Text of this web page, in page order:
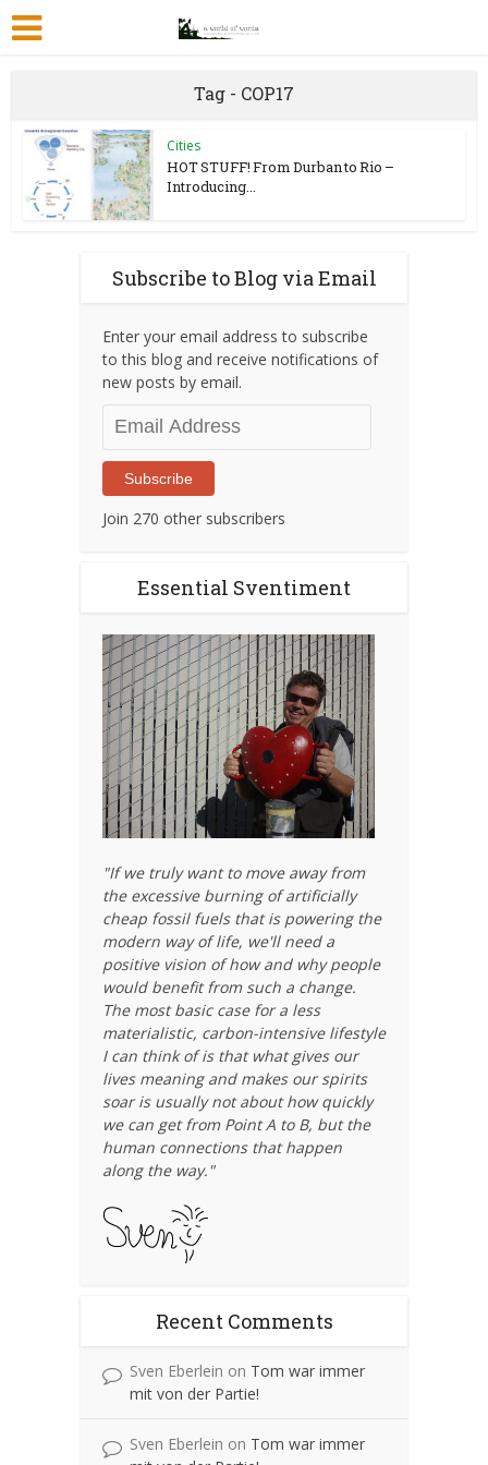
Tag - COP17
Cities
HOT STUFF! From Durban to Rio –
Introducing...
Subscribe to Blog via Email
Enter your email address to subscribe
to this blog and receive notifications of
new posts by email.
Address
Subscribe
Join 270 other subscribers
Essential Sventiment
"If we truly want to move away from
the excessive burning of artificially
cheap fossil fuels that is powering the
modern way of life, we'll need a
positive vision of how and why people
would benefit from such a change.
The most basic case for a less
materialistic, carbon-intensive lifestyle
I can think of is that what gives our
lives meaning and makes our spirits
soar is usually not about how quickly
we can get from Point A to B, but the
human connections that happen
along the way."
Recent Comments
Sven Eberlein on Tom war immer
mit von der Partie!
Sven Eberlein on Tom war immer